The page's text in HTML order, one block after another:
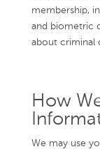
membership,
and biometric
about criminal
How
We may use